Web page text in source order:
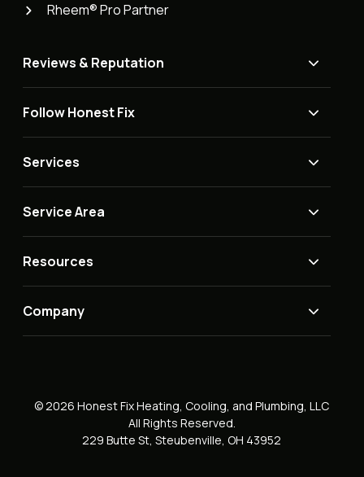
Rheem® Pro Partner
Reviews & Reputation
Follow Honest Fix
Services
Service Area
Resources
Company
© 2026 Honest Fix Heating, Cooling, and Plumbing, LLC
All Rights Reserved.
229 Butte St, Steubenville, OH 43952